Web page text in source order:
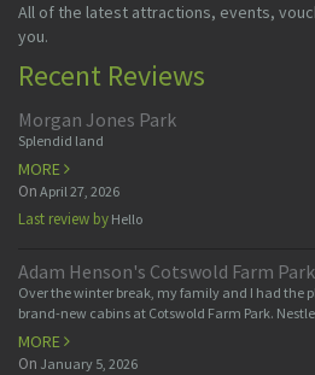
All of the latest attractions, events,
you.
Recent Reviews
Morgan Jones Park
Splendid land
MORE
On April 27, 2026
Last review by Hello
Adam Henson's Cotswold Farm Park
Over the winter break, my family and I had the
brand-new cabins at Cotswold Farm Park.
MORE
On January 5, 2026